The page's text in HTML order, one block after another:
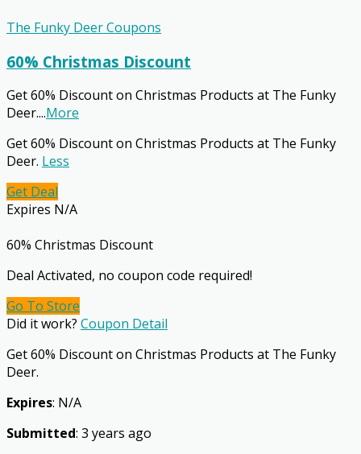
The Funky Deer Coupons
60% Christmas Discount
Get 60% Discount on Christmas Products at The Funky
Deer....More
Get 60% Discount on Christmas Products at The Funky
Deer. Less
Get Deal
Expires N/A
60% Christmas Discount
Deal Activated, no coupon code required!
Go To Store
Did it work? Coupon Detail
Get 60% Discount on Christmas Products at The Funky
Deer.
Expires: N/A
Submitted: 3 years ago